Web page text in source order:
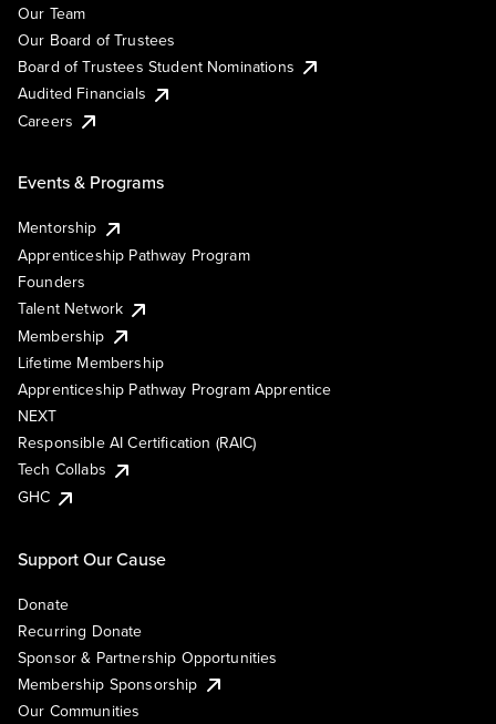
Our Team
Our Board of Trustees
Board of Trustees Student Nominations
Audited Financials
Careers
Events & Programs
Mentorship
Apprenticeship Pathway Program
Founders
Talent Network
Membership
Lifetime Membership
Apprenticeship Pathway Program Apprentice
NEXT
Responsible AI Certification (RAIC)
Tech Collabs
GHC
Support Our Cause
Donate
Recurring Donate
Sponsor & Partnership Opportunities
Membership Sponsorship
Our Communities